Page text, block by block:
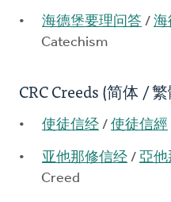
海德堡要理问答 / 海
Catechism
CRC Creeds (简体 /
使徒信经 / 使徒信經
亚他那修信经 / 亞他
Creed